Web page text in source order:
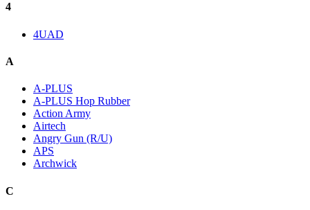
4
4UAD
A
A-PLUS
A-PLUS Hop Rubber
Action Army
Airtech
Angry Gun (R/U)
APS
Archwick
C